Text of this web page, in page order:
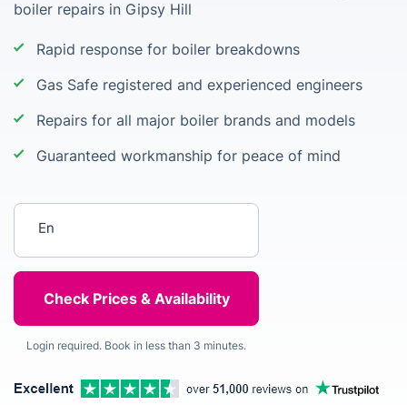
boiler repairs in Gipsy Hill
Rapid response for boiler breakdowns
Gas Safe registered and experienced engineers
Repairs for all major boiler brands and models
Guaranteed workmanship for peace of mind
Login required. Book in less than 3 minutes.